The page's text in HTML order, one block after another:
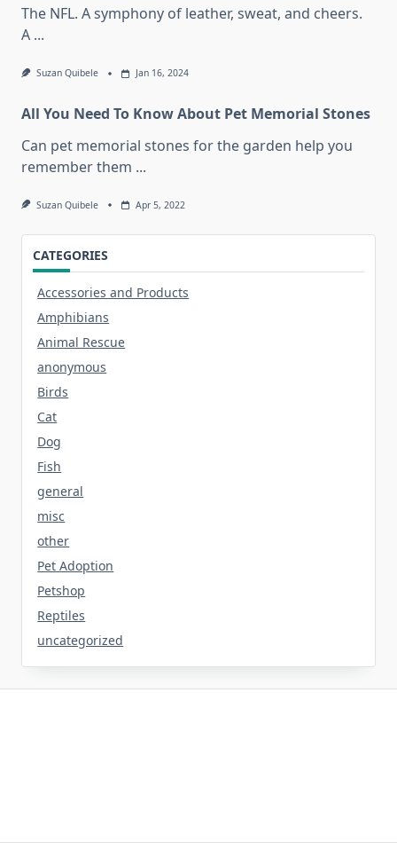
The NFL. A symphony of leather, sweat, and cheers.
A ...
Suzan Quibele Jan 16, 2024
All You Need To Know About Pet Memorial Stones
Can pet memorial stones for the garden help you
remember them ...
Suzan Quibele Apr 5, 2022
CATEGORIES
Accessories and Products
Amphibians
Animal Rescue
anonymous
Birds
Cat
Dog
Fish
general
misc
other
Pet Adoption
Petshop
Reptiles
uncategorized